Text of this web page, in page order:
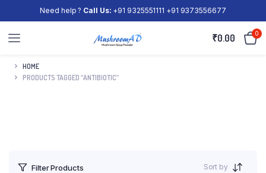
Need help ? Call Us: +91 9325551111 +91 9373556677
₹0.00 0
HOME
PRODUCTS TAGGED “ANTIBIOTIC”
Filter Products Sort by